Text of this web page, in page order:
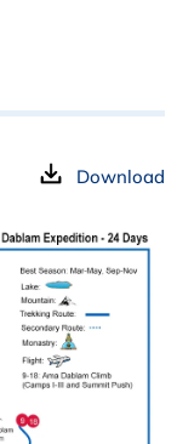
Download